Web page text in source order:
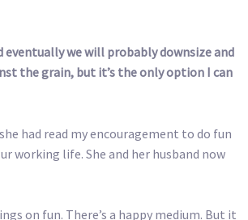
we will probably downsize and
the grain, but it’s the only option I can
had read my encouragement to do fun
working life. She and her husband now
on fun. There’s a happy medium. But it